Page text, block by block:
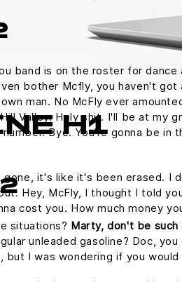
band is on the roster for dance
bother Mcfly, you haven't got
man. No McFly ever
Valley. Holy shit. I'll be at my
Bye. You're gonna be in
gone, it's like it's been erased. I
Hey, McFly, I thought I told
cost you. How much money
H1
situations? Marty, don't be such
unleaded gasoline? Doc,
I was wondering if you